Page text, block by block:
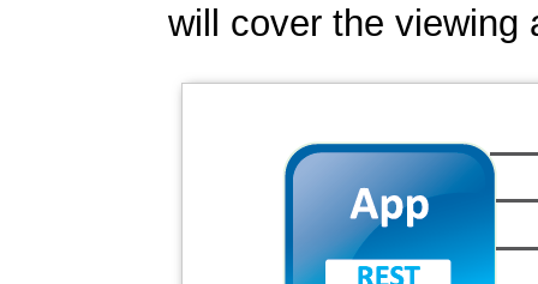
will cover the viewing